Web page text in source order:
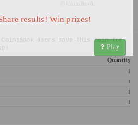
results! Win prizes!
Play
users have this coin for
Quantity
1
1
1
1